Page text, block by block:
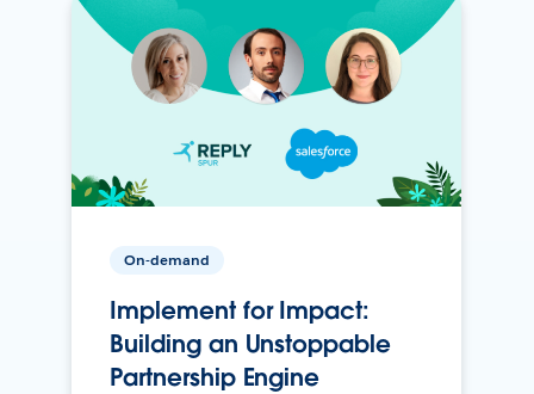
On-demand
Implement for Impact:
Building an Unstoppable
Partnership Engine